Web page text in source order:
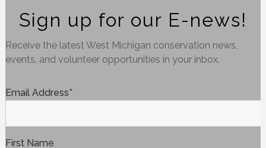
Sign up for our E-news!
Receive the latest West Michigan conservation news,
events, and volunteer opportunities in your inbox.
Email Address*
First Name